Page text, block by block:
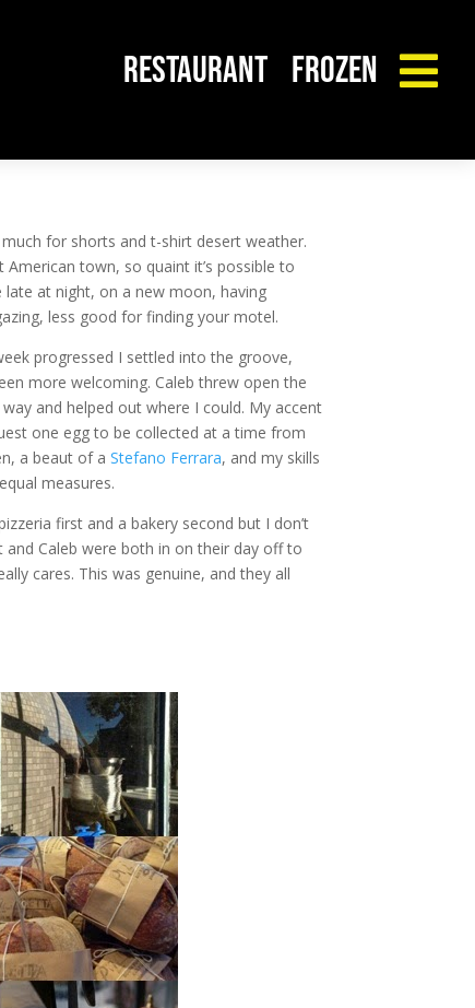
RESTAURANT FROZEN 
for shorts and t-shirt desert weather.
town, so quaint it’s possible to
late at night, on a new moon, having
less good for finding your motel.
progressed I settled into the groove,
more welcoming. Caleb threw open the
and helped out where I could. My accent
one egg to be collected at a time from
a beaut of aStefano Ferrara, and my skills
measures.
first and a bakery second but I don’t
and Caleb were both in on their day off to
cares. This was genuine, and they all